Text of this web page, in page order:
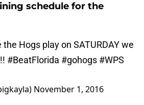
schedule for the
Hogs play on SATURDAY we
#BeatFlorida #gohogs #WPS
November 1, 2016